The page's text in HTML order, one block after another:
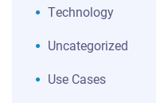
Technology
Uncategorized
Use Cases